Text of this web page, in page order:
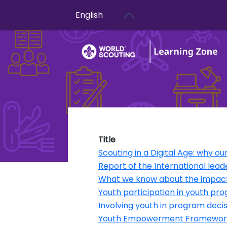
User account menu
English
Title
Scouting in a Digital Age: why
Report of the International
What we know about the
Youth participation in youth
Involving youth in program
Youth Empowerment